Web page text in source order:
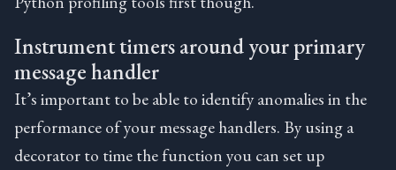
Instrument timers around your primary
message handler
It’s important to be able to identify anomalies in the
performance of your message handlers. By using a
decorator to time the function you can set up